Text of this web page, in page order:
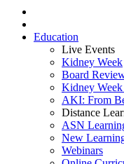
Education
Live Events
Kidney Week
Board
Kidney
AKI: From
Distance
ASN
New
Webinars